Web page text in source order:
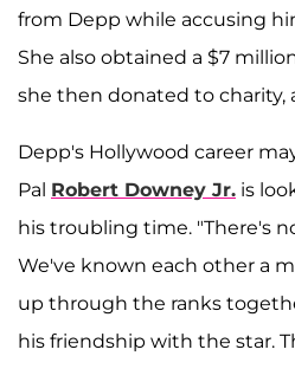
from Depp while accusing
She also obtained a $7
she then donated to charity,
Depp's Hollywood career
Pal Robert Downey Jr. is
his troubling time. "There's
We've known each other a
up through the ranks
his friendship with the star.